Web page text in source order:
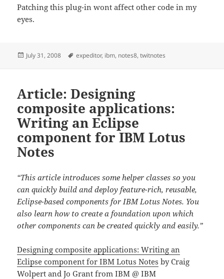
Patching this plug-in wont affect other code in my
eyes.
Posted
July 31, 2008 Tags
expeditor, ibm, notes8,twitnotes
Article: Designing
composite applications:
Writing an Eclipse
component for IBM Lotus
Notes
“This article introduces some helper classes so you
can quickly build and deploy feature-rich, reusable,
Eclipse-based components for IBM Lotus Notes. You
also learn how to create a foundation upon which
other components can be created quickly and easily.”
Designing composite applications: Writing an
Eclipse component for IBM Lotus Notes by Craig
Wolpert and Jo Grant from IBM @ IBM